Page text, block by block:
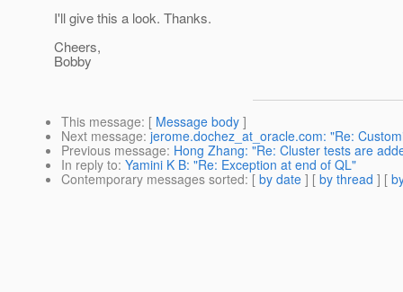
I'll give this a look. Thanks.
Cheers,
Bobby
This message: [ Message body ]
Next message: jerome.dochez_at_oracle.com: "Re:
Previous message: Hong Zhang: "Re: Cluster tests are
In reply to: Yamini K B: "Re: Exception at end of QL"
Contemporary messages sorted: [ by date ] [ by thread ] [